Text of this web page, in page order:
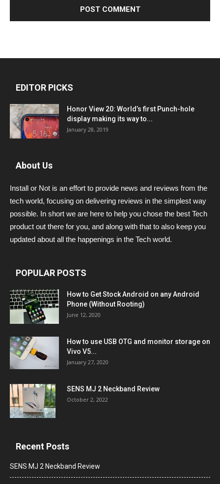
EDITOR PICKS
Honor View 20: World’s first Punch-hole
display making its way to...
January 28, 2019
About Us
Install or Not is an effort to provide news and reviews from the
tech world, focusing on delivering reviews in the simplest way
possible. In short we are here to help you chose the best Tech
product out there for you, and along with that to also keep you
updated about all the happenings in the Tech world.
POPULAR POSTS
How to Get Stock Android on any Android
Phone (Without Rooting)
June 12, 2020
How to use USB OTG and monitor storage on
Vivo V5...
January 27, 2020
SENS MJ 2 Neckband Review
October 2, 2022
Recent Posts
SENS MJ 2 Neckband Review